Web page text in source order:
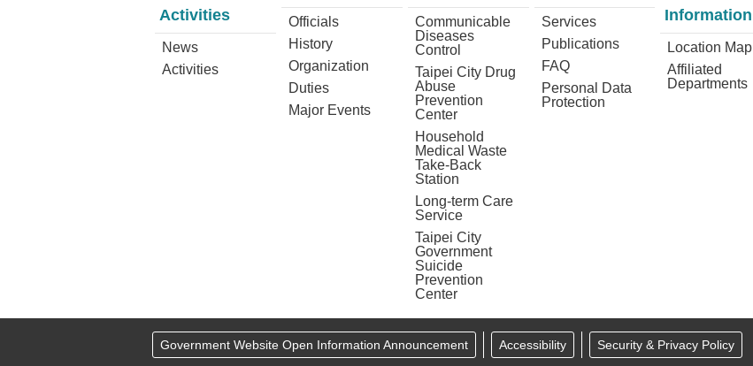
Activities
News
Activities
Officials
History
Organization
Duties
Major Events
Communicable
Diseases
Control
Taipei City Drug
Abuse
Prevention
Center
Household
Medical Waste
Take-Back
Station
Long-term Care
Service
Taipei City
Government
Suicide
Prevention
Center
Services
Publications
FAQ
Personal Data
Protection
Information
Location Map
Affiliated
Departments
Government Website Open Information Announcement Accessibility
Security & Privacy Policy